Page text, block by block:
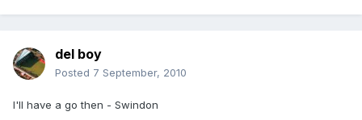
del boy
Posted 7 September, 2010
I'll have a go then - Swindon